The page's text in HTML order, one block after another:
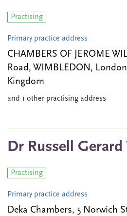
Practising
Primary practice address
CHAMBERS OF JEROME
Road, WIMBLEDON,
Kingdom
and 1 other practising address
Dr Russell
Practising
Primary practice address
Deka Chambers, 5 Norwich